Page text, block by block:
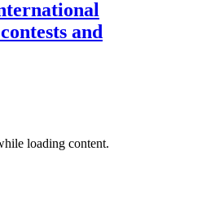
and
loading content.